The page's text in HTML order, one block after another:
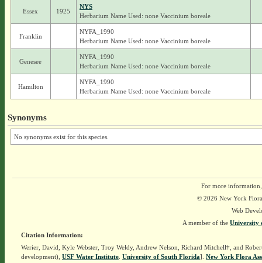
Essex 1925
NYS
Herbarium Name Used: none Vaccinium boreale
Franklin
NYFA_1990
Herbarium Name Used: none Vaccinium boreale
Genesee
NYFA_1990
Herbarium Name Used: none Vaccinium boreale
Hamilton
NYFA_1990
Herbarium Name Used: none Vaccinium boreale
Synonyms
No synonyms exist for this species.
For more
© 2026 New York
Web
A member of the University
Citation Information:
Werier, David, Kyle Webster, Troy Weldy, Andrew Nelson, Richard Mitchell†, and
development), USF Water Institute. University of South Florida]. New York Flora